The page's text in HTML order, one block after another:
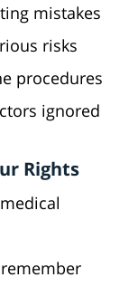
mistakes
risks
procedures
ignored
Rights